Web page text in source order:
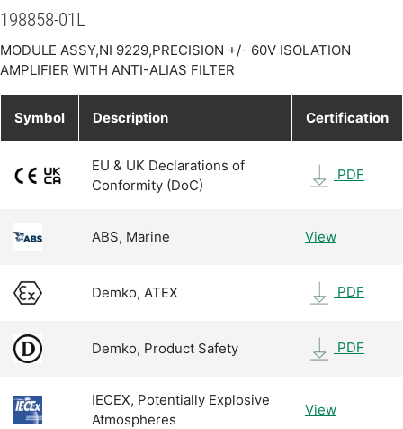
198858-01L
MODULE ASSY,NI 9229,PRECISION +/- 60V ISOLATION
AMPLIFIER WITH ANTI-ALIAS FILTER
Symbol Description Certification
EU & UK Declarations of
Conformity (DoC)
PDF
ABS, Marine View
Demko, ATEX PDF
Demko, Product Safety PDF
IECEX, Potentially Explosive
Atmospheres
View